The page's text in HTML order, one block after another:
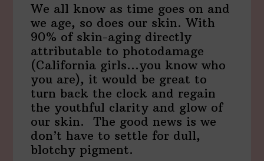
We all know as time goes on and
we age, so does our skin. With
90% of skin-aging directly
attributable to photodamage
(California girls…you know who
you are), it would be great to
turn back the clock and regain
the youthful clarity and glow of
our skin. The good news is we
don’t have to settle for dull,
blotchy pigment.